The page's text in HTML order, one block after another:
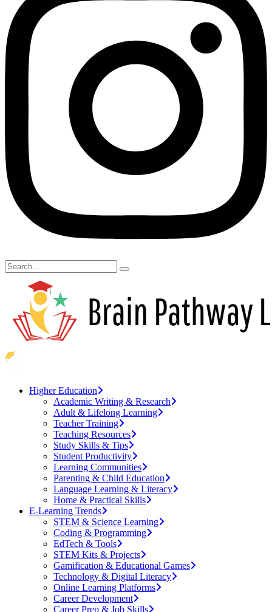
Higher Education
Academic Writing & Research
Adult & Lifelong Learning
Teacher Training
Teaching Resources
Study Skills & Tips
Student Productivity
Learning Communities
Parenting & Child Education
Language Learning & Literacy
Home & Practical Skills
E-Learning Trends
STEM & Science Learning
Coding & Programming
EdTech & Tools
STEM Kits & Projects
Gamification & Educational Games
Technology & Digital Literacy
Online Learning Platforms
Career Development
Career Prep & Job Skills